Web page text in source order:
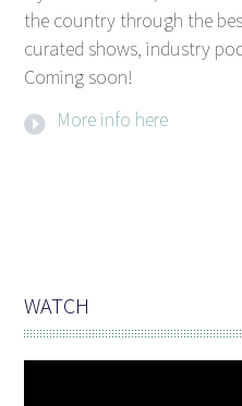
the country through the
curated shows, industry
Coming soon!
More info here
WATCH